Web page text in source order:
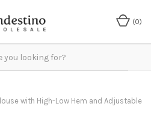
(0)
with High-Low Hem and Adjustable